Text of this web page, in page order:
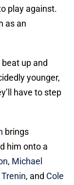
play against.
as an
up and
younger,
have to step
brings
him onto a
, Michael
, and Cole